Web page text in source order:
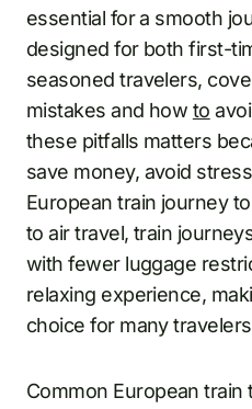
essential for a smooth
designed for both first-
seasoned travelers,
mistakes and how to
these pitfalls matters
save money, avoid
European train journey
to air travel, train
with fewer luggage
relaxing experience,
choice for many
Common European